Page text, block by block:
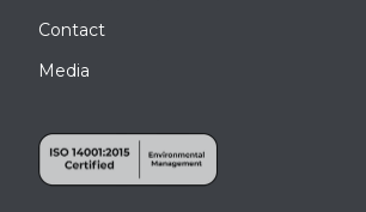
Contact
Media